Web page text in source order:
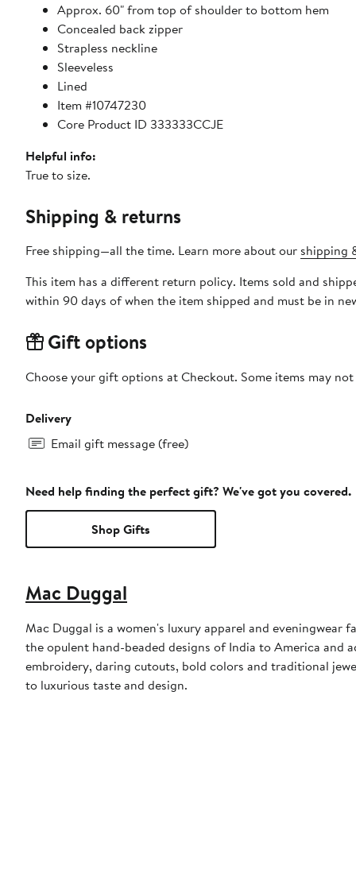
Approx. 60" from top of shoulder to bottom hem
Concealed back zipper
Strapless neckline
Sleeveless
Lined
Item #10747230
Core Product ID 333333CCJE
Helpful info:
True to size.
Shipping & returns
Free shipping—all the time. Learn more about our shipping
This item has a different return policy. Items sold and
within 90 days of when the item shipped and must be in
Gift options
Choose your gift options at Checkout. Some items may
Delivery
Email gift message (free)
Need help finding the perfect gift? We've got you covered.
Shop Gifts
Mac Duggal
Mac Duggal is a women's luxury apparel and
the opulent hand-beaded designs of India to America
embroidery, daring cutouts, bold colors and traditional
to luxurious taste and design.